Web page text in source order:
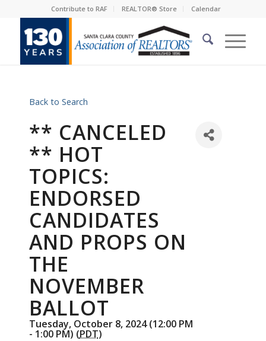
Contribute to RAF REALTOR® Store Calendar
Back to Search
** CANCELED
** HOT
TOPICS:
ENDORSED
CANDIDATES
AND PROPS ON
THE
NOVEMBER
BALLOT
Tuesday, October 8, 2024 (12:00 PM
- 1:00 PM) (PDT)